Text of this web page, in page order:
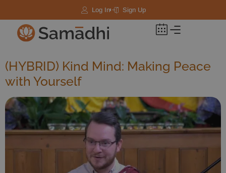
Log In Sign Up
(HYBRID) Kind Mind: Making Peace
with Yourself